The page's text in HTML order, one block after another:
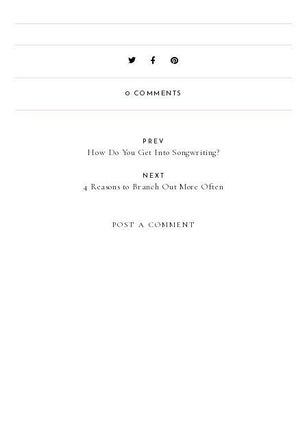
0 COMMENTS
PREV
How Do You Get Into Songwriting?
NEXT
4 Reasons to Branch Out More Often
POST A COMMENT